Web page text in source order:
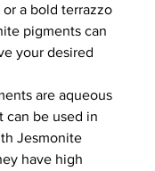
a bold terrazzo
pigments can
your desired
are aqueous
can be used in
Jesmonite
have high